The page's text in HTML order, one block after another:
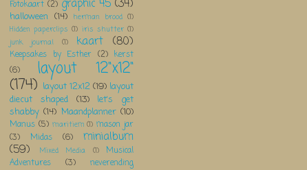
Fotokaart (2) graphic 45 (34)
halloween (14) herman brood (1)
Hidden paperclips (1) iris shutter (1)
junk journal
(1) kaart (80)
Keepsakes by Esther (2) kerst
(6)
layout 12"x12"
(174) layout 12x12 (19) layout
diecut shaped
(13)
let's get
shabby (14) Maandplanner (10)
Manus (5) maritiem (1) mason jar
(3)
Midas (6) minialbum
(59) Mixed Media (1)
Musical
Adventures
(3)
neverending